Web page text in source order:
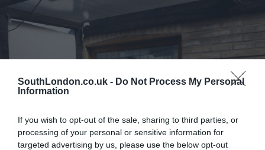
SouthLondon.co.uk - Do Not Process My Personal
Information
If you wish to opt-out of the sale, sharing to third parties, or
processing of your personal or sensitive information for
targeted advertising by us, please use the below opt-out